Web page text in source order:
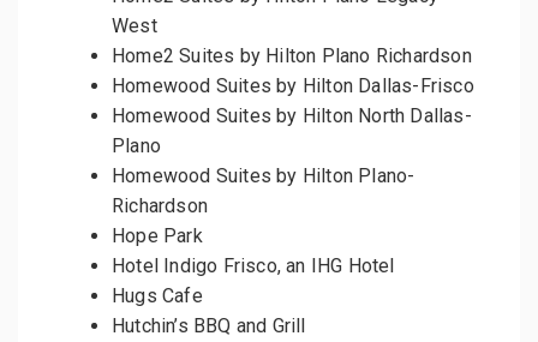
West
Home2 Suites by Hilton Plano Richardson
Homewood Suites by Hilton Dallas-Frisco
Homewood Suites by Hilton North Dallas-
Plano
Homewood Suites by Hilton Plano-
Richardson
Hope Park
Hotel Indigo Frisco, an IHG Hotel
Hugs Cafe
Hutchin’s BBQ and Grill